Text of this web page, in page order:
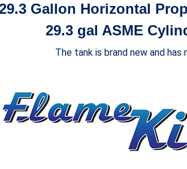
Gallon Horizontal
29.3 gal ASME
The tank is brand new and has